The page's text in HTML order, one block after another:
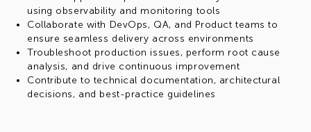
using observability and monitoring tools
Collaborate with DevOps, QA, and Product teams to
ensure seamless delivery across environments
Troubleshoot production issues, perform root cause
analysis, and drive continuous improvement
Contribute to technical documentation, architectural
decisions, and best-practice guidelines